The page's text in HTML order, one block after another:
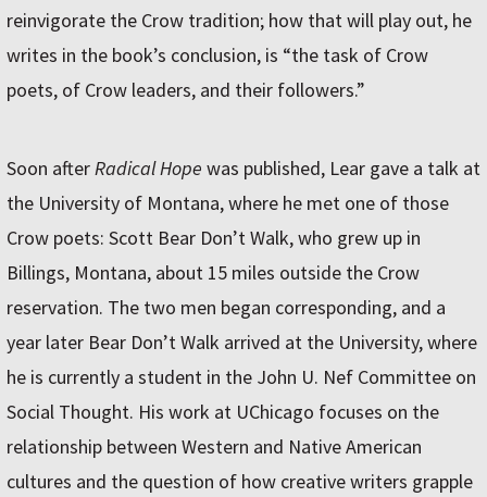
reinvigorate the Crow tradition; how that will play out, he
writes in the book’s conclusion, is “the task of Crow
poets, of Crow leaders, and their followers.”
Soon afterRadical Hope was published, Lear gave a talk at
the University of Montana, where he met one of those
Crow poets: Scott Bear Don’t Walk, who grew up in
Billings, Montana, about 15 miles outside the Crow
reservation. The two men began corresponding, and a
year later Bear Don’t Walk arrived at the University, where
he is currently a student in the John U. Nef Committee on
Social Thought. His work at UChicago focuses on the
relationship between Western and Native American
cultures and the question of how creative writers grapple